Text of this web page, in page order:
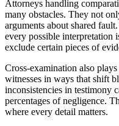
Attorneys handling
many obstacles. They not
arguments about shared
every possible interpretation
exclude certain pieces of
Cross-examination also
witnesses in ways that shift
inconsistencies in testimony
percentages of negligence.
where every detail matters.